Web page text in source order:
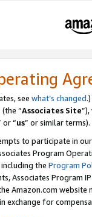
see what’s changed.)
“Associates Site
or “us” or similar terms).
to participate in
Program
the Program
Associates Program
Amazon.com
exchange for